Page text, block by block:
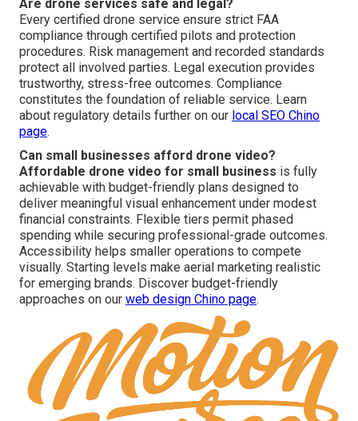
Are drone services safe and legal?
Every certified drone service ensure strict FAA
compliance through certified pilots and protection
procedures. Risk management and recorded standards
protect all involved parties. Legal execution provides
trustworthy, stress-free outcomes. Compliance
constitutes the foundation of reliable service. Learn
about regulatory details further on our local SEO Chino
page.
Can small businesses afford drone video?
Affordable drone video for small business is fully
achievable with budget-friendly plans designed to
deliver meaningful visual enhancement under modest
financial constraints. Flexible tiers permit phased
spending while securing professional-grade outcomes.
Accessibility helps smaller operations to compete
visually. Starting levels make aerial marketing realistic
for emerging brands. Discover budget-friendly
approaches on our web design Chino page.